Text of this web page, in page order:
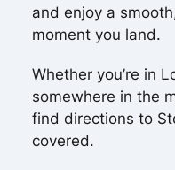
and enjoy a
moment you land.
Whether you’re in
somewhere in the
find directions to
covered.